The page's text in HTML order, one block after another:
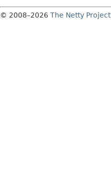
© 2008–2026 The Netty Project